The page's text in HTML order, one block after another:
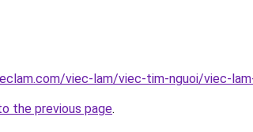
viec-lam/viec-tim-nguoi/viec-
the previous page.